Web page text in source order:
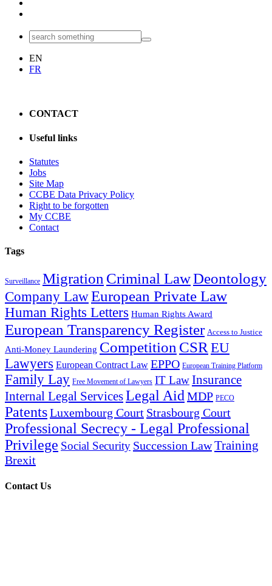
EN
FR
CONTACT
Useful links
Statutes
Jobs
Site Map
CCBE Data Privacy Policy
Right to be forgotten
My CCBE
Contact
Tags
Surveillance Migration Criminal LawDeontology
Company LawEuropean Private Law
Human Rights Letters Human Rights Award
European Transparency Register Access to Justice
Anti-Money Laundering Competition CSR EU
Lawyers European Contract Law EPPO European Training Platform
Family Lay Free Movement of Lawyers IT LawInsurance
Internal Legal ServicesLegal AidMDP PECO
PatentsLuxembourg Court Strasbourg Court
Professional Secrecy - Legal Professional
Privilege Social Security Succession LawTraining
Brexit
Contact Us